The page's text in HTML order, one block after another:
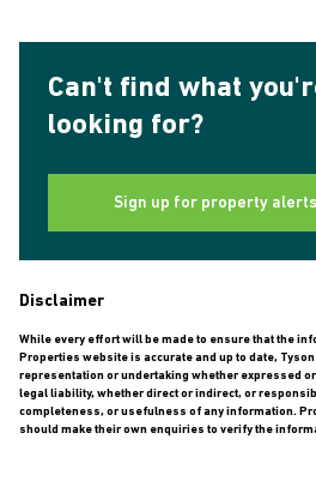
Can't find what
looking for?
Sign up for property alerts
Disclaimer
While every effort will be made to ensure that the
Properties website is accurate and up to date,
representation or undertaking whether expressed
legal liability, whether direct or indirect, or
completeness, or usefulness of any information.
should make their own enquiries to verify the